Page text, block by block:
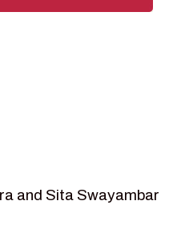
CHARACTER
and Sita Swayambar